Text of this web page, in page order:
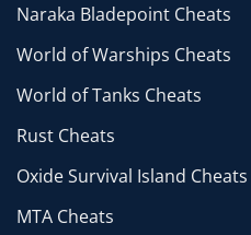
Naraka Bladepoint Cheats
World of Warships Cheats
World of Tanks Cheats
Rust Cheats
Oxide Survival Island Cheats
MTA Cheats